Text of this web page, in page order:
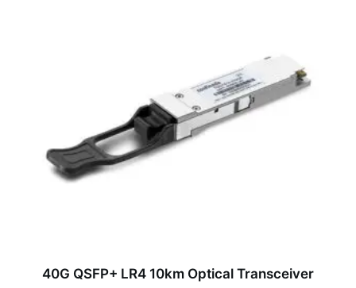
40G QSFP+ LR4 10km Optical Transceiver